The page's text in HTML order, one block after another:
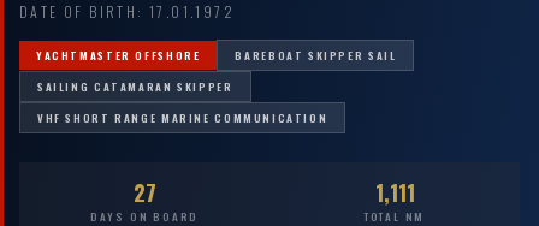
DATE OF BIRTH: 17.01.1972
YACHTMASTER OFFSHORE
BAREBOAT SKIPPER SAIL
SAILING CATAMARAN SKIPPER
VHF SHORT RANGE MARINE COMMUNICATION
27
DAYS ON BOARD
1,111
TOTAL NM